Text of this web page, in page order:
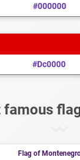
#000000
#dc0000
famous
Flag of